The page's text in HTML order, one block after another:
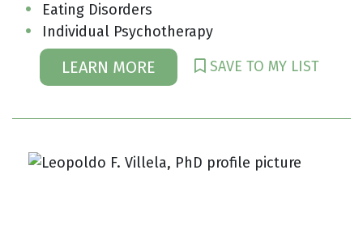
Eating Disorders
Individual Psychotherapy
LEARN MORE SAVE TO MY LIST